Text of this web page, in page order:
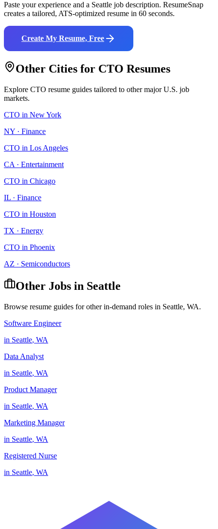
Paste your experience and a Seattle job description. ResumeSnap
creates a tailored, ATS-optimized resume in 60 seconds.
Create My Resume, Free
Other Cities for CTO Resumes
Explore CTO resume guides tailored to other major U.S. job
markets.
CTO in New York
NY · Finance
CTO in Los Angeles
CA · Entertainment
CTO in Chicago
IL · Finance
CTO in Houston
TX · Energy
CTO in Phoenix
AZ · Semiconductors
Other Jobs in Seattle
Browse resume guides for other in-demand roles in Seattle, WA.
Software Engineer
in Seattle, WA
Data Analyst
in Seattle, WA
Product Manager
in Seattle, WA
Marketing Manager
in Seattle, WA
Registered Nurse
in Seattle, WA